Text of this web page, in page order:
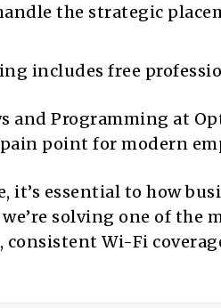
the strategic
includes free
and Programming at
point for modern
essential to how
solving one of the
Wi-Fi